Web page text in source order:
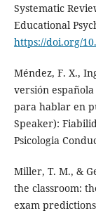
Systematic
Educational
https://doi.org/
Méndez, F. X.,
versión
para hablar en
Speaker):
Psicologia
Miller, T. M., &
the classroom:
exam